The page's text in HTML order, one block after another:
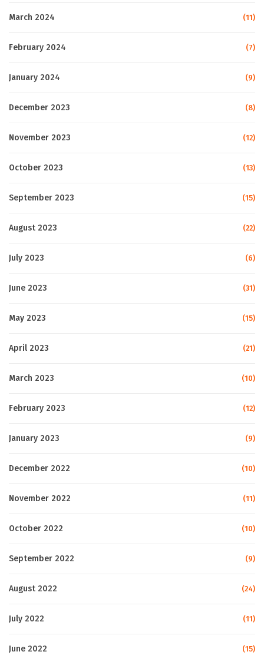
March 2024 (11)
February 2024 (7)
January 2024 (9)
December 2023 (8)
November 2023 (12)
October 2023 (13)
September 2023 (15)
August 2023 (22)
July 2023 (6)
June 2023 (31)
May 2023 (15)
April 2023 (21)
March 2023 (10)
February 2023 (12)
January 2023 (9)
December 2022 (10)
November 2022 (11)
October 2022 (10)
September 2022 (9)
August 2022 (24)
July 2022 (11)
June 2022 (15)